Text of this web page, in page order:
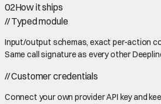
02How it ships
//Typed module
Input/output schemas, exact per-action
Same call signature as every other
//Customer credentials
Connect your own provider API key and